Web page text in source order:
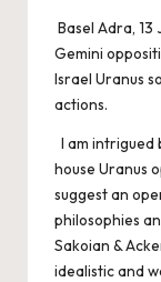
Basel Adra, 13
Gemini
Israel Uranus
actions.
I am intrigued
house Uranus
suggest an
philosophies
Sakoian &
idealistic and